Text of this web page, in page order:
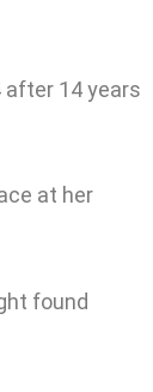
14 years
at her
found